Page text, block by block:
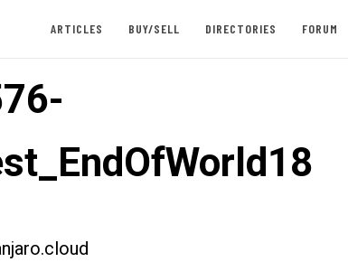
ARTICLES BUY/SELL DIRECTORIES FORUM